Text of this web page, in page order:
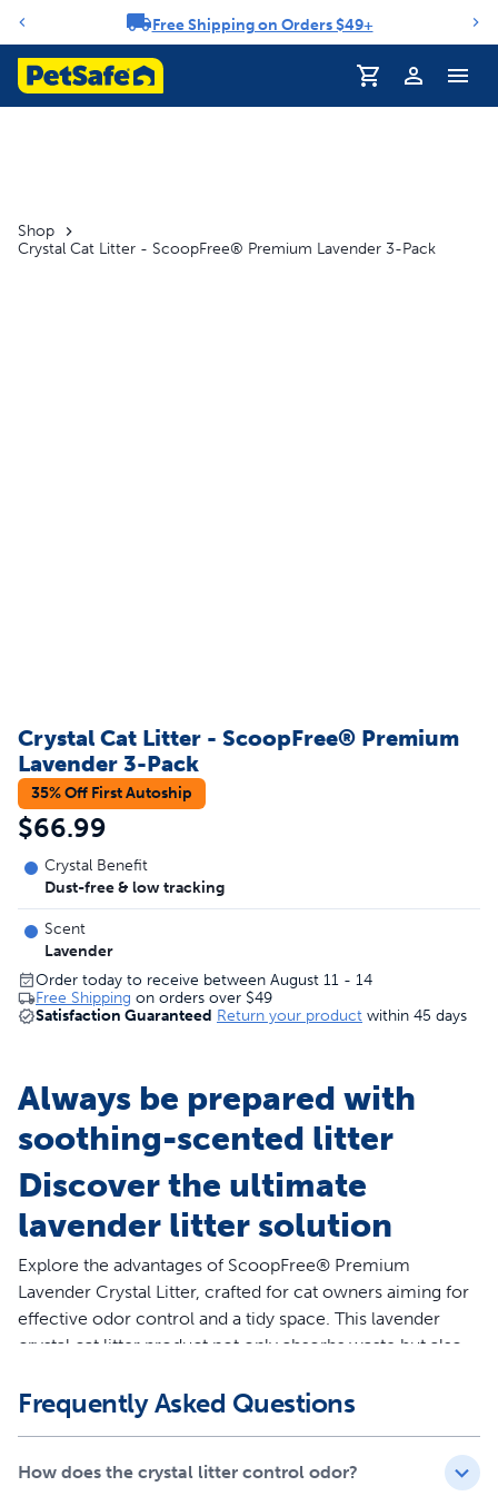
Notification carouselFree Shipping on Orders $49+
Shop
Crystal Cat Litter - ScoopFree® Premium Lavender 3-Pack
Crystal Cat Litter - ScoopFree® Premium
Lavender 3-Pack
35% Off First Autoship
$66.99
Crystal Benefit
Dust-free & low tracking
Scent
Lavender
Order today to receive between August 11 - 14
Free Shipping on orders over $49
Satisfaction Guaranteed Return your product within 45 days
Always be prepared with
soothing-scented litter
Discover the ultimate
lavender litter solution
Explore the advantages of ScoopFree® Premium
Lavender Crystal Litter, crafted for cat owners aiming for
effective odor control and a tidy space. This lavender
crystal cat litter product not only absorbs waste but also
fresh. Our 3-pack of 8-lb bag lasts up to six months for
single-cat households, equating to an impressive 120 lb
Frequently Asked Questions
How does the crystal litter control odor?